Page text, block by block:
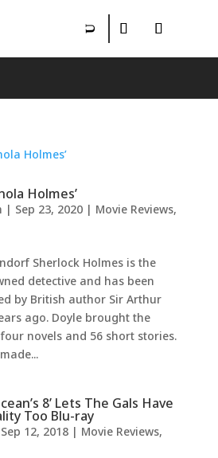
Holmes’
| Sep 23, 2020| Movie Reviews,
Sherlock Holmes is the
detective and has been
by British author Sir Arthur
ago. Doyle brought the
novels and 56 short stories.
8’ Lets The Gals Have
Too Blu-ray
Sep 12, 2018| Movie Reviews,